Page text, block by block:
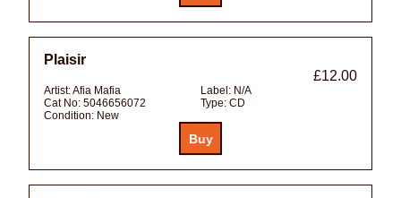
Plaisir
£12.00
Artist:Afia Mafia Label: N/A
Cat No: 5046656072 Type: CD
Condition: New